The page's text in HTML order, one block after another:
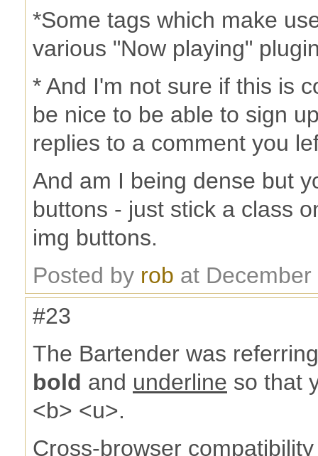
*Some tags which make
various "Now playing"
* And I'm not sure if this is
be nice to be able to sign
replies to a comment you
And am I being dense but
buttons - just stick a class
img buttons.
Posted by rob at
#23
The Bartender was
bold and underline so that
<b> <u>.
Cross-browser